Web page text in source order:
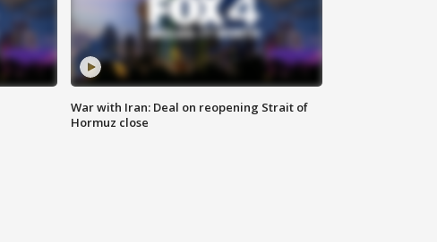
War with Iran: Deal on reopening Strait of
Hormuz close